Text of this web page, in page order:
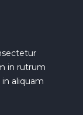
in rutrum
aliquam